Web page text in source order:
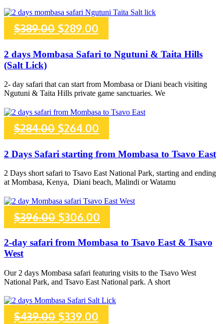
$389.00 Original
price
$389.00.
$289.00
price
$289.00.
2 days Mombasa Safari to Ngutuni & Taita Hills
(Salt Lick)
2- day safari that can start from Mombasa or Diani beach visiting
Ngutuni & Taita Hills private game sanctuaries. We
$284.00 Original
price
was:
$284.00.
$264.00
price
is:
$264.00.
2 Days Safari starting from Mombasa to Tsavo East
2 Days short safari to Tsavo East National Park, starting and ending
at Mombasa, Kenya, Diani beach, Malindi or Watamu
$396.00 Original
price
$396.00.
$306.00
price
$306.00.
2-day safari from Mombasa to Tsavo East & Tsavo
West
Our 2 days Mombasa safari featuring visits to the Tsavo West
National Park, and Tsavo East National park. A short
$439.00 Original
$339.00